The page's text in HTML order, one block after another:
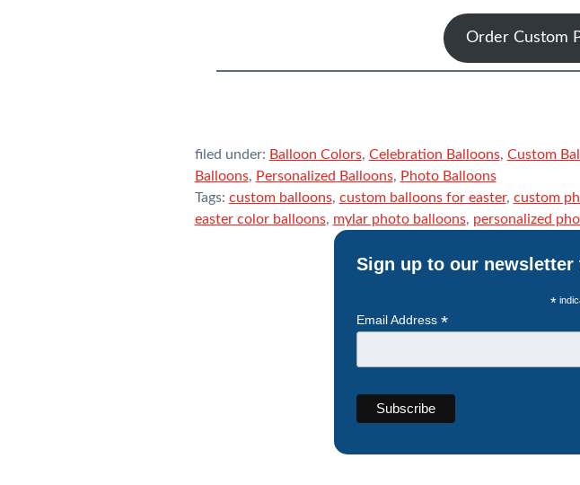
Order Custom
filed under: Balloon Colors, Celebration Balloons, Custom
Balloons, Personalized Balloons, Photo Balloons
Tags: custom balloons, custom balloons for easter, custom
easter color balloons, mylar photo balloons, personalized
Sign up to our
*
Email Address *